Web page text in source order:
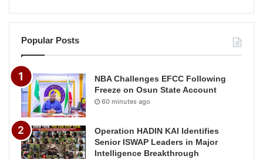
Popular Posts
NBA Challenges EFCC Following
Freeze on Osun State Account
60 minutes ago
Operation HADIN KAI Identifies
Senior ISWAP Leaders in Major
Intelligence Breakthrough